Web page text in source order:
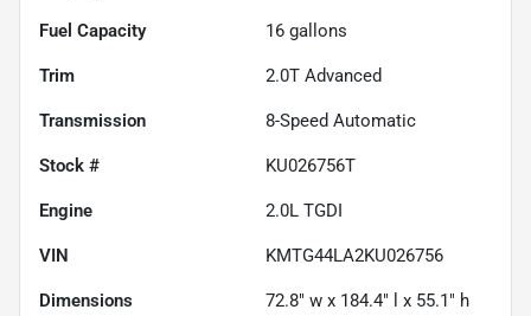
Fuel Capacity 16 gallons
Trim 2.0T Advanced
Transmission 8-Speed Automatic
Stock # KU026756T
Engine 2.0L TGDI
VIN KMTG44LA2KU026756
Dimensions 72.8" w x 184.4" l x 55.1" h